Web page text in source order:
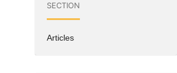
SECTION
Articles